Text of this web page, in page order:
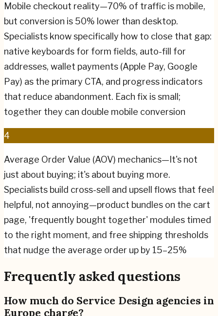
Mobile checkout reality—70% of traffic is mobile,
but conversion is 50% lower than desktop.
Specialists know specifically how to close that gap:
native keyboards for form fields, auto-fill for
addresses, wallet payments (Apple Pay, Google
Pay) as the primary CTA, and progress indicators
that reduce abandonment. Each fix is small;
together they can double mobile conversion
4
Average Order Value (AOV) mechanics—It's not
just about buying; it's about buying more.
Specialists build cross-sell and upsell flows that feel
helpful, not annoying—product bundles on the cart
page, 'frequently bought together' modules timed
to the right moment, and free shipping thresholds
that nudge the average order up by 15–25%
Frequently asked questions
How much do Service Design agencies in
Europe charge?